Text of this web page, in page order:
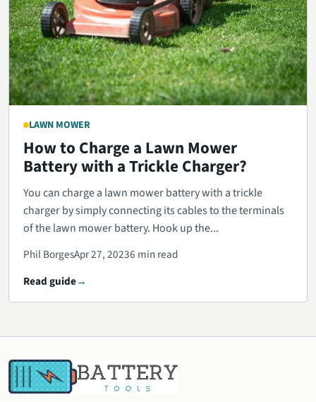
LAWN MOWER
How to Charge a Lawn Mower
Battery with a Trickle Charger?
You can charge a lawn mower battery with a trickle
charger by simply connecting its cables to the terminals
of the lawn mower battery. Hook up the...
Phil BorgesApr 27, 20236 min read
Read guide